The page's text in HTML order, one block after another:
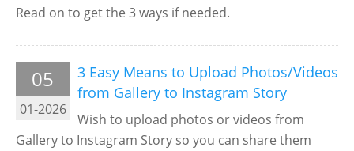
Read on to get the 3 ways if needed.
05
01-2026
3 Easy Means to Upload Photos/Videos
from Gallery to Instagram Story
Wish to upload photos or videos from
Gallery to Instagram Story so you can share them